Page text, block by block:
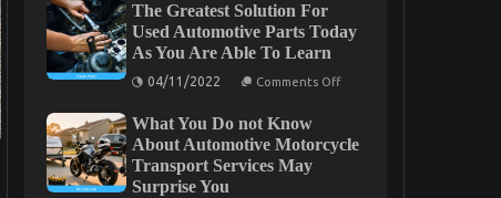
Cheaper
You
The Greatest Solution For
Used Automotive Parts Today
As You Are Able To Learn
04/11/2022 Comments Offon
For
Used
What You Do not Know
About Automotive Motorcycle
Transport Services May
Surprise You